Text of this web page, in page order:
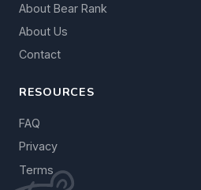
About Bear Rank
About Us
Contact
RESOURCES
FAQ
Privacy
Terms